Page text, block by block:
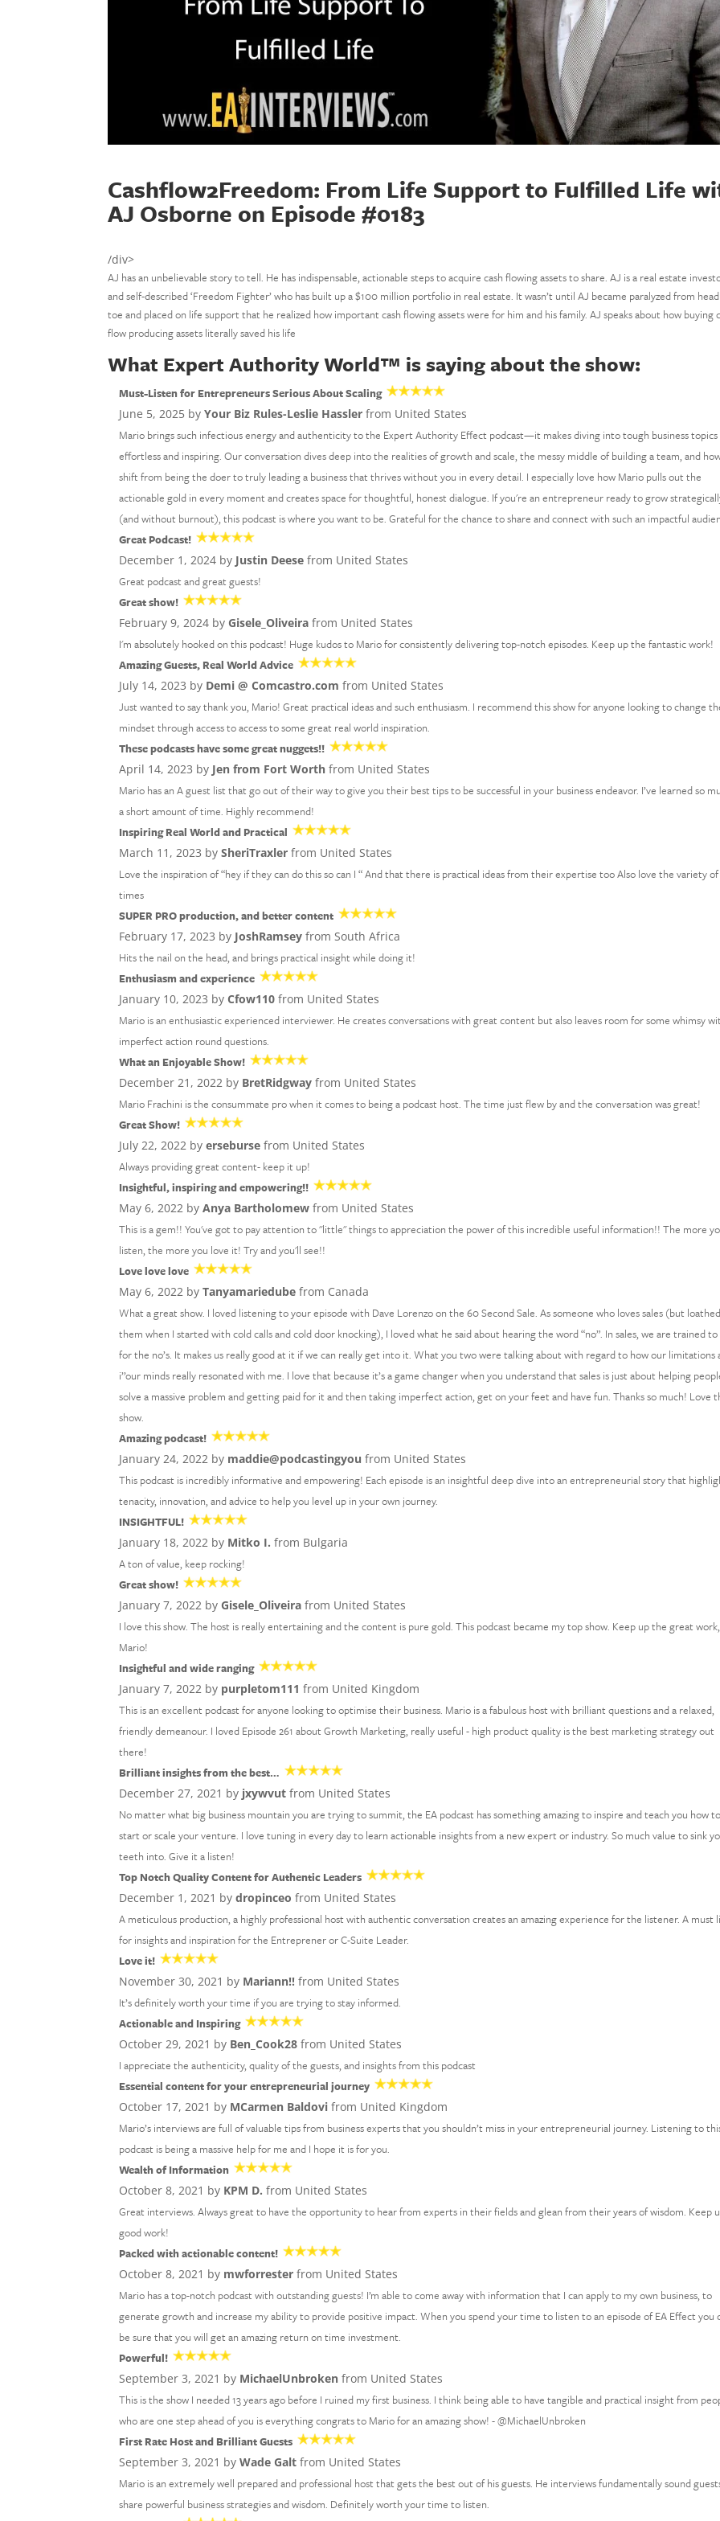
Cashflow2Freedom: From Life Support to Fulfilled Life
AJ Osborne on Episode #0183
/div>
AJ has an unbelievable story to tell. He has indispensable, actionable steps to acquire cash flowing assets to share. AJ is a real estate
and self-described ‘Freedom Fighter’ who has built up a $100 million portfolio in real estate. It wasn’t until AJ became paralyzed from
toe and placed on life support that he realized how important cash flowing assets were for him and his family. AJ speaks about how buying
flow producing assets literally saved his life
What Expert Authority World™ is saying about the show:
Must-Listen for Entrepreneurs Serious About Scaling
June 5, 2025 byYour Biz Rules-Leslie Hassler from United States
Mario brings such infectious energy and authenticity to the Expert Authority Effect podcast—it makes diving into tough business topics
effortless and inspiring. Our conversation dives deep into the realities of growth and scale, the messy middle of building a team, and
shift from being the doer to truly leading a business that thrives without you in every detail. I especially love how Mario pulls out the
actionable gold in every moment and creates space for thoughtful, honest dialogue. If you're an entrepreneur ready to grow
(and without burnout), this podcast is where you want to be. Grateful for the chance to share and connect with such an impactful
Great Podcast!
December 1, 2024 by Justin Deese from United States
Great podcast and great guests!
Great show!
February 9, 2024 by Gisele_Oliveira from United States
I'm absolutely hooked on this podcast! Huge kudos to Mario for consistently delivering top-notch episodes. Keep up the fantastic work!
Amazing Guests, Real World Advice
July 14, 2023 by Demi @ Comcastro.com from United States
Just wanted to say thank you, Mario! Great practical ideas and such enthusiasm. I recommend this show for anyone looking to change
mindset through access to access to some great real world inspiration.
These podcasts have some great nuggets!!
April 14, 2023 by Jen from Fort Worth from United States
Mario has an A guest list that go out of their way to give you their best tips to be successful in your business endeavor. I’ve learned so
a short amount of time. Highly recommend!
Inspiring Real World and Practical
March 11, 2023 bySheriTraxler from United States
Love the inspiration of “hey if they can do this so can I “ And that there is practical ideas from their expertise too Also love the variety of
times
SUPER PRO production, and better content
February 17, 2023 by JoshRamsey from South Africa
Hits the nail on the head, and brings practical insight while doing it!
Enthusiasm and experience
January 10, 2023 byCfow110 from United States
Mario is an enthusiastic experienced interviewer. He creates conversations with great content but also leaves room for some whimsy
imperfect action round questions.
What an Enjoyable Show!
December 21, 2022 by BretRidgway from United States
Mario Frachini is the consummate pro when it comes to being a podcast host. The time just flew by and the conversation was great!
Great Show!
July 22, 2022 byerseburse from United States
Always providing great content- keep it up!
Insightful, inspiring and empowering!!
May 6, 2022 byAnya Bartholomew from United States
This is a gem!! You've got to pay attention to "little" things to appreciation the power of this incredible useful information!! The more
listen, the more you love it! Try and you'll see!!
Love love love
May 6, 2022 byTanyamariedube from Canada
What a great show. I loved listening to your episode with Dave Lorenzo on the 60 Second Sale. As someone who loves sales (but loathed
them when I started with cold calls and cold door knocking), I loved what he said about hearing the word “no”. In sales, we are trained
for the no’s. It makes us really good at it if we can really get into it. What you two were talking about with regard to how our limitations
i’’our minds really resonated with me. I love that because it’s a game changer when you understand that sales is just about helping
solve a massive problem and getting paid for it and then taking imperfect action, get on your feet and have fun. Thanks so much! Love
show.
Amazing podcast!
January 24, 2022 by maddie@podcastingyou from United States
This podcast is incredibly informative and empowering! Each episode is an insightful deep dive into an entrepreneurial story that
tenacity, innovation, and advice to help you level up in your own journey.
INSIGHTFUL!
January 18, 2022 by Mitko I. from Bulgaria
A ton of value, keep rocking!
Great show!
January 7, 2022 by Gisele_Oliveira from United States
I love this show. The host is really entertaining and the content is pure gold. This podcast became my top show. Keep up the great work,
Mario!
Insightful and wide ranging
January 7, 2022 by purpletom111 from United Kingdom
This is an excellent podcast for anyone looking to optimise their business. Mario is a fabulous host with brilliant questions and a relaxed,
friendly demeanour. I loved Episode 261 about Growth Marketing, really useful - high product quality is the best marketing strategy out
there!
Brilliant insights from the best…
December 27, 2021 by jxywvut from United States
No matter what big business mountain you are trying to summit, the EA podcast has something amazing to inspire and teach you how to
start or scale your venture. I love tuning in every day to learn actionable insights from a new expert or industry. So much value to sink
teeth into. Give it a listen!
Top Notch Quality Content for Authentic Leaders
December 1, 2021 bydropinceo from United States
A meticulous production, a highly professional host with authentic conversation creates an amazing experience for the listener. A must
for insights and inspiration for the Entreprener or C-Suite Leader.
Love it!
November 30, 2021 by Mariann!! from United States
It’s definitely worth your time if you are trying to stay informed.
Actionable and Inspiring
October 29, 2021 by Ben_Cook28 from United States
I appreciate the authenticity, quality of the guests, and insights from this podcast
Essential content for your entrepreneurial journey
October 17, 2021 by MCarmen Baldovi from United Kingdom
Mario’s interviews are full of valuable tips from business experts that you shouldn’t miss in your entrepreneurial journey. Listening to
podcast is being a massive help for me and I hope it is for you.
Wealth of Information
October 8, 2021 by KPM D. from United States
Great interviews. Always great to have the opportunity to hear from experts in their fields and glean from their years of wisdom. Keep
good work!
Packed with actionable content!
October 8, 2021 by mwforrester from United States
Mario has a top-notch podcast with outstanding guests! I’m able to come away with information that I can apply to my own business, to
generate growth and increase my ability to provide positive impact. When you spend your time to listen to an episode of EA Effect you
be sure that you will get an amazing return on time investment.
Powerful!
September 3, 2021 by MichaelUnbroken from United States
This is the show I needed 13 years ago before I ruined my first business. I think being able to have tangible and practical insight from
who are one step ahead of you is everything congrats to Mario for an amazing show! - @MichaelUnbroken
First Rate Host and Brilliant Guests
September 3, 2021 byWade Galt from United States
Mario is an extremely well prepared and professional host that gets the best out of his guests. He interviews fundamentally sound
share powerful business strategies and wisdom. Definitely worth your time to listen.